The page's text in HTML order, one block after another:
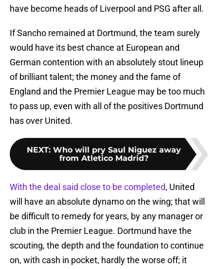
have become heads of Liverpool and PSG after all.
If Sancho remained at Dortmund, the team surely
would have its best chance at European and
German contention with an absolutely stout lineup
of brilliant talent; the money and the fame of
England and the Premier League may be too much
to pass up, even with all of the positives Dortmund
has over United.
NEXT: Who will pry Saul Niguez away
from Atletico Madrid?
With the deal said close to be completed, United
will have an absolute dynamo on the wing; that will
be difficult to remedy for years, by any manager or
club in the Premier League. Dortmund have the
scouting, the depth and the foundation to continue
on, with cash in pocket, hardly the worse off; it